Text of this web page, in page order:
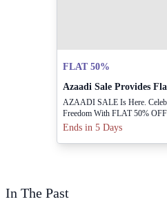
FLAT 50%
AZAADI SALE Is Here.
Freedom With FLAT 50%
Collection.
Ends in 5 Days
In The Past